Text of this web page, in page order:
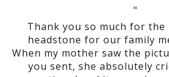
"
Thank you so much for
headstone for our family
When my mother saw the
you sent, she absolutely